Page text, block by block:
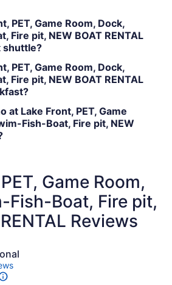
PET, Game Room, Dock,
Fire pit, NEW BOAT RENTAL
shuttle?
PET, Game Room, Dock,
Fire pit, NEW BOAT RENTAL
at Lake Front, PET, Game
Fish-Boat, Fire pit, NEW
Game Room,
Fish-Boat, Fire pit,
Reviews